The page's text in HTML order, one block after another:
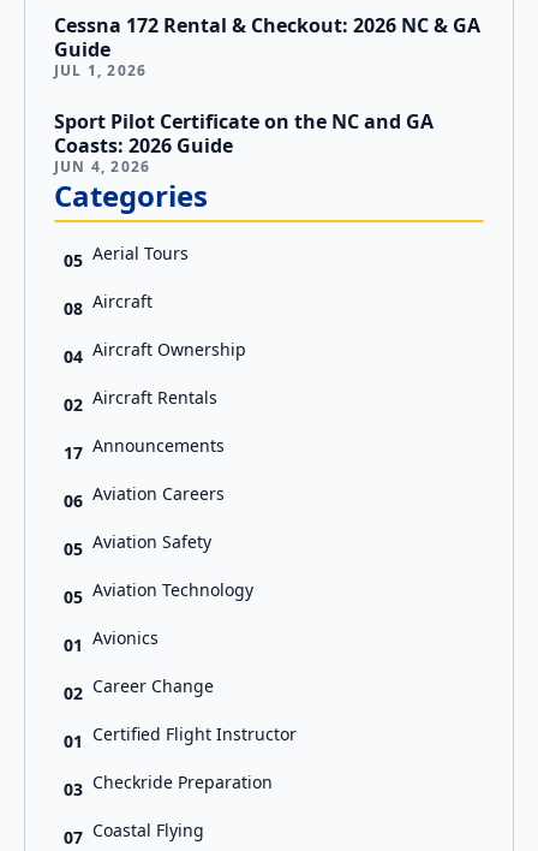
Cessna 172 Rental & Checkout: 2026 NC & GA
Guide
JUL 1, 2026
Sport Pilot Certificate on the NC and GA
Coasts: 2026 Guide
JUN 4, 2026
Categories
05 Aerial Tours
08 Aircraft
04 Aircraft Ownership
02 Aircraft Rentals
17 Announcements
06 Aviation Careers
05 Aviation Safety
05 Aviation Technology
01 Avionics
02 Career Change
01 Certified Flight Instructor
03 Checkride Preparation
07 Coastal Flying